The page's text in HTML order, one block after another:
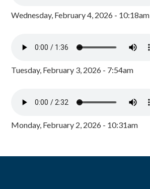
Wednesday, February 4, 2026 - 10:18am
Tuesday, February 3, 2026 - 7:54am
Monday, February 2, 2026 - 10:31am